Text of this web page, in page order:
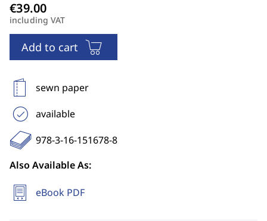
including VAT
Add to cart
sewn paper
available
978-3-16-151678-8
Also Available As:
eBook PDF